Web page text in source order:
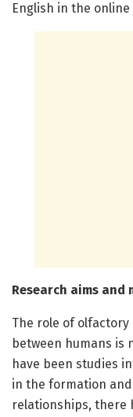
English in the online
Research aims and
The role of
between humans is
have been studies
in the formation
relationships, there